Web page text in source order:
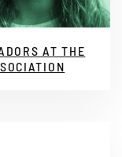
AT THE